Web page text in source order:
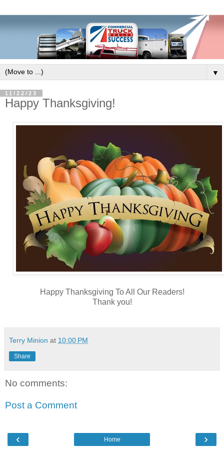
▼
11/22/23
Happy Thanksgiving!
Happy Thanksgiving To All Our Readers!
Thank you!
Terry Minion at 10:00 PM
Share
No comments:
Post a Comment
‹ ›
Home